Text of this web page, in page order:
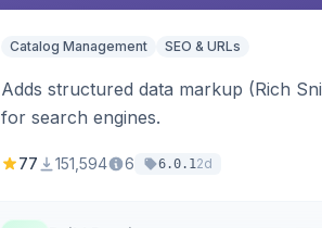
Catalog Management SEO & URLs
Adds structured data markup (Rich
for search engines.
77 151,594 6 6.0.12d